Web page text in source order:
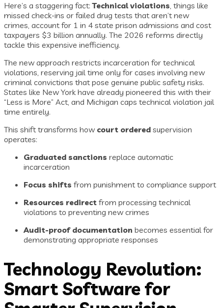
Here’s a staggering fact:Technical violations, things like
missed check-ins or failed drug tests that aren’t new
crimes, account for 1 in 4 state prison admissions and cost
taxpayers $3 billion annually. The 2026 reforms directly
tackle this expensive inefficiency.
The new approach restricts incarceration for technical
violations, reserving jail time only for cases involving new
criminal convictions that pose genuine public safety risks.
States like New York have already pioneered this with their
“Less is More” Act, and Michigan caps technical violation jail
time entirely.
This shift transforms how court ordered supervision
operates:
Graduated sanctions replace automatic
incarceration
Focus shifts from punishment to compliance support
Resources redirect from processing technical
violations to preventing new crimes
Audit-proof documentation becomes essential for
demonstrating appropriate responses
Technology Revolution:
Smart Software for